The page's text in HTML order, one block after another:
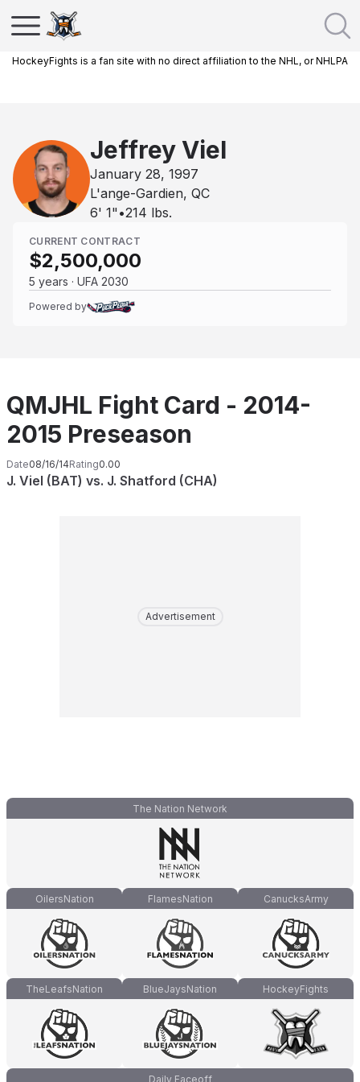
HockeyFights is a fan site with no direct affiliation to the NHL, or NHLPA
Jeffrey Viel
January 28, 1997
L'ange-Gardien, QC
6' 1" •214 lbs.
CURRENT CONTRACT
$2,500,000
5 years · UFA 2030
Powered by
QMJHL Fight Card - 2014-
2015 Preseason
Date08/16/14Rating0.00
J. Viel (BAT) vs. J. Shatford (CHA)
Advertisement
The Nation Network
OilersNation FlamesNation CanucksArmy
TheLeafsNation BlueJaysNation HockeyFights
Daily Faceoff